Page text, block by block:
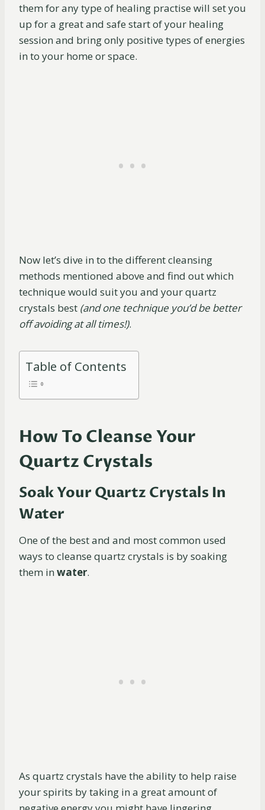
them for any type of healing practise will set you
up for a great and safe start of your healing
session and bring only positive types of energies
in to your home or space.
Now let’s dive in to the different cleansing
methods mentioned above and find out which
technique would suit you and your quartz
crystals best (and one technique you’d be better
off avoiding at all times!).
Table of Contents
How To Cleanse Your
Quartz Crystals
Soak Your Quartz Crystals In
Water
One of the best and and most common used
ways to cleanse quartz crystals is by soaking
them in water.
As quartz crystals have the ability to help raise
your spirits by taking in a great amount of